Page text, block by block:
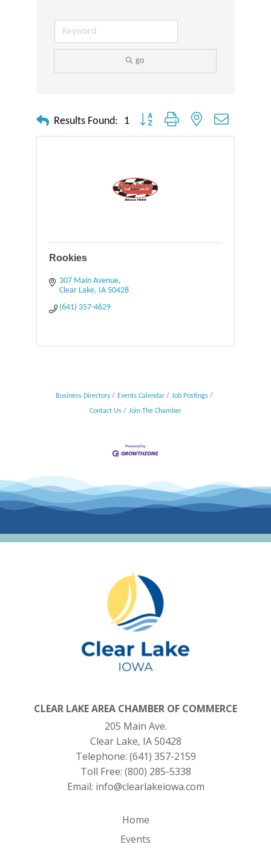
go
Results Found: 1 Button group with nested dropdown
Rookies
307 Main Avenue
Clear Lake
IA 50428
(641) 357-4629
Business Directory Events Calendar Job Postings
Contact Us Join The Chamber
CLEAR LAKE AREA CHAMBER OF COMMERCE
205 Main Ave.
Clear Lake, IA 50428
Telephone: (641) 357-2159
Toll Free: (800) 285-5338
Email: info@clearlakeiowa.com
Home
Events